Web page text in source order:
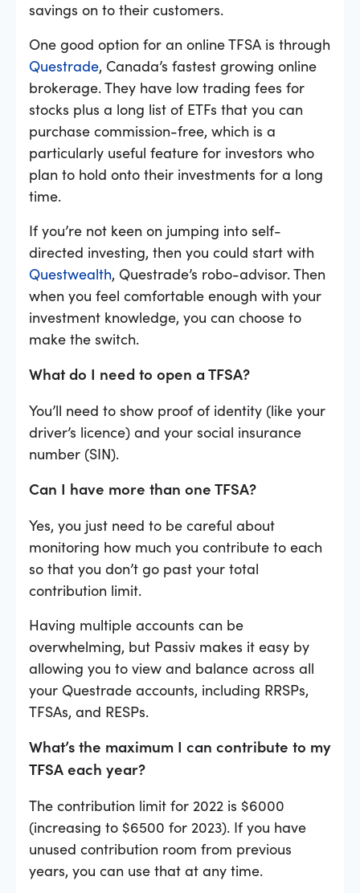
savings on to their customers.
One good option for an online TFSA is through
Questrade, Canada’s fastest growing online
brokerage. They have low trading fees for
stocks plus a long list of ETFs that you can
purchase commission-free, which is a
particularly useful feature for investors who
plan to hold onto their investments for a long
time.
If you’re not keen on jumping into self-
directed investing, then you could start with
Questwealth, Questrade’s robo-advisor. Then
when you feel comfortable enough with your
investment knowledge, you can choose to
make the switch.
What do I need to open a TFSA?
You’ll need to show proof of identity (like your
driver’s licence) and your social insurance
number (SIN).
Can I have more than one TFSA?
Yes, you just need to be careful about
monitoring how much you contribute to each
so that you don’t go past your total
contribution limit.
Having multiple accounts can be
overwhelming, but Passiv makes it easy by
allowing you to view and balance across all
your Questrade accounts, including RRSPs,
TFSAs, and RESPs.
What’s the maximum I can contribute to my
TFSA each year?
The contribution limit for 2022 is $6000
(increasing to $6500 for 2023). If you have
unused contribution room from previous
years, you can use that at any time.